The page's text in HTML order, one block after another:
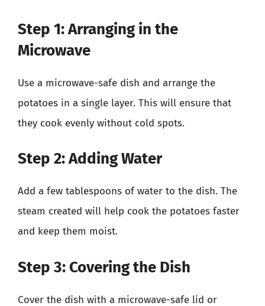
Step 1: Arranging in the
Microwave
Use a microwave-safe dish and arrange the
potatoes in a single layer. This will ensure that
they cook evenly without cold spots.
Step 2: Adding Water
Add a few tablespoons of water to the dish. The
steam created will help cook the potatoes faster
and keep them moist.
Step 3: Covering the Dish
Cover the dish with a microwave-safe lid or